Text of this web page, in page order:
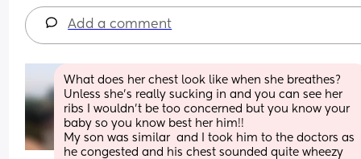
Add a comment
What does her chest look like when she breathes?
Unless she’s really sucking in and you can see her
ribs I wouldn’t be too concerned but you know your
baby so you know best her him!!
My son was similar  and I took him to the doctors as
he congested and his chest sounded quite wheezy